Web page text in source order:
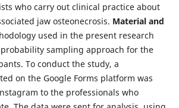
who carry out clinical practice about
jaw osteonecrosis. Material and
used in the present research
sampling approach for the
To conduct the study, a
on the Google Forms platform was
to the professionals who